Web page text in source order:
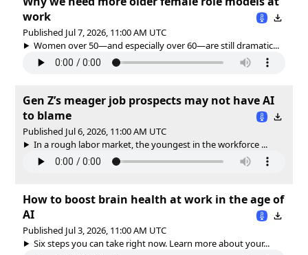
work
Published Jul 7, 2026, 11:00 AM UTC
Women over 50—and especially over 60—are still dramatic...
Gen Z’s meager job prospects may not have AI
to blame
Published Jul 6, 2026, 11:00 AM UTC
In a rough labor market, the youngest in the workforce ...
How to boost brain health at work in the age of
AI
Published Jul 3, 2026, 11:00 AM UTC
Six steps you can take right now. Learn more about your...